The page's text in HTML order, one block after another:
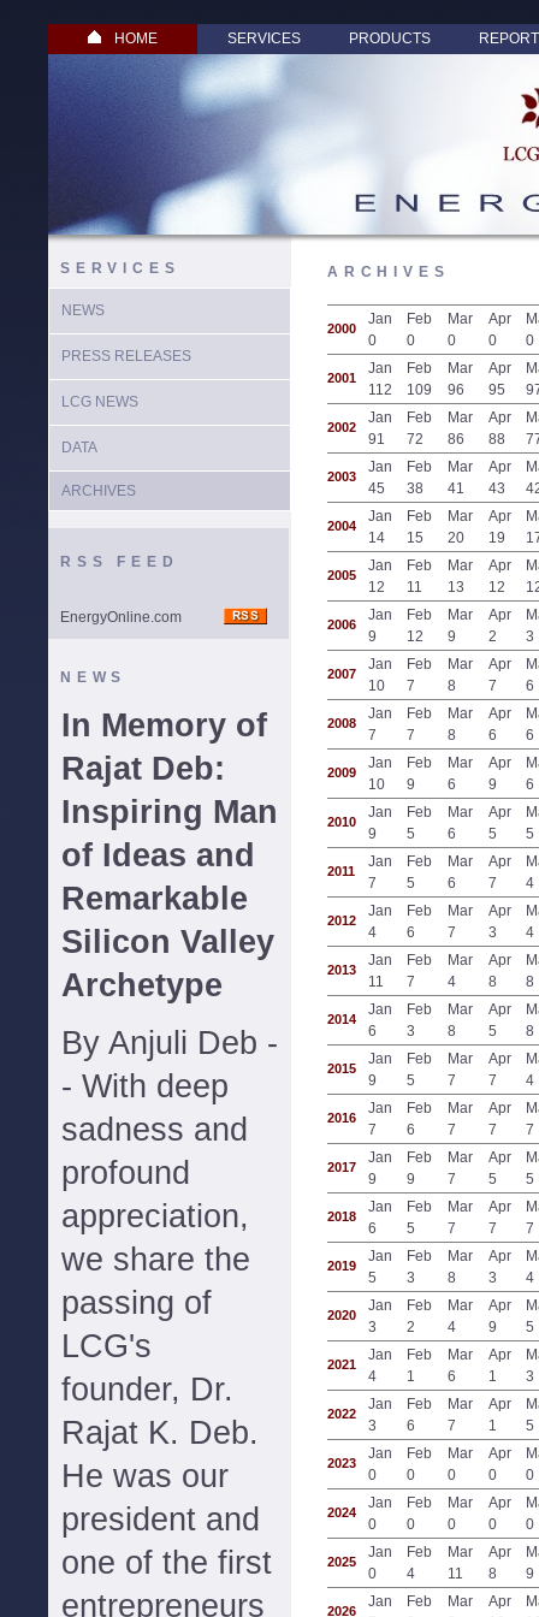
HOME SERVICES PRODUCTS
SERVICES
NEWS
PRESS RELEASES
LCG NEWS
DATA
ARCHIVES
RSS FEED
EnergyOnline.com
NEWS
In Memory of
Rajat Deb:
Inspiring Man
of Ideas and
Remarkable
Silicon Valley
Archetype
By Anjuli Deb -
- With deep
sadness and
profound
appreciation,
we share the
passing of
LCG's
founder, Dr.
Rajat K. Deb.
He was our
president and
one of the first
entrepreneurs
ARCHIVES
2000
Jan
0
Feb
0
Mar
0
Apr
0
0
2001
Jan
112
Feb
109
Mar
96
Apr
95
2002
Jan
91
Feb
72
Mar
86
Apr
88
2003
Jan
45
Feb
38
Mar
41
Apr
43
2004
Jan
14
Feb
15
Mar
20
Apr
19
2005
Jan
12
Feb
11
Mar
13
Apr
12
2006
Jan
9
Feb
12
Mar
9
Apr
2
3
2007
Jan
10
Feb
7
Mar
8
Apr
7
6
2008
Jan
7
Feb
7
Mar
8
Apr
6
6
2009
Jan
10
Feb
9
Mar
6
Apr
9
6
2010
Jan
9
Feb
5
Mar
6
Apr
5
5
2011
Jan
7
Feb
5
Mar
6
Apr
7
4
2012
Jan
4
Feb
6
Mar
7
Apr
3
4
2013
Jan
11
Feb
7
Mar
4
Apr
8
8
2014
Jan
6
Feb
3
Mar
8
Apr
5
8
2015
Jan
9
Feb
5
Mar
7
Apr
7
4
2016
Jan
7
Feb
6
Mar
7
Apr
7
7
2017
Jan
9
Feb
9
Mar
7
Apr
5
5
2018
Jan
6
Feb
5
Mar
7
Apr
7
7
2019
Jan
5
Feb
3
Mar
8
Apr
3
4
2020
Jan
3
Feb
2
Mar
4
Apr
9
5
2021
Jan
4
Feb
1
Mar
6
Apr
1
3
2022
Jan
3
Feb
6
Mar
7
Apr
1
5
2023
Jan
0
Feb
0
Mar
0
Apr
0
0
2024
Jan
0
Feb
0
Mar
0
Apr
0
0
2025
Jan
0
Feb
4
Mar
11
Apr
8
9
2026
Jan
Feb
Mar
Apr